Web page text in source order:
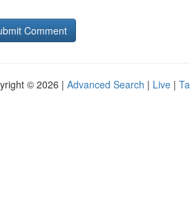
© 2026 | Advanced Search | Live |